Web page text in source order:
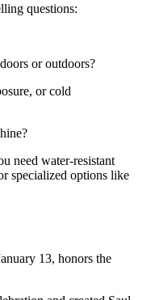
questions:
or outdoors?
or cold
need water-resistant
specialized options like
13, honors the